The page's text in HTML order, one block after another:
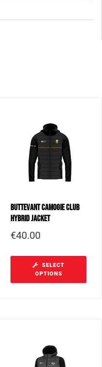
Buttevant Camogie Club
Hybrid Jacket
€40.00
SELECT
OPTIONS